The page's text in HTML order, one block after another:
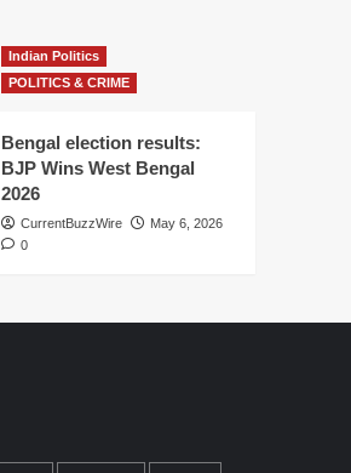
Indian Politics
POLITICS & CRIME
Bengal election results:
BJP Wins West Bengal
2026
CurrentBuzzWire
May 6, 2026
0